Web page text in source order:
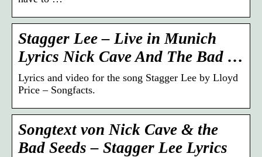
Stagger Lee – Live in Munich
Lyrics Nick Cave And The Bad …
Lyrics and video for the song Stagger Lee by Lloyd
Price – Songfacts.
Songtext von Nick Cave & the
Bad Seeds – Stagger Lee Lyrics